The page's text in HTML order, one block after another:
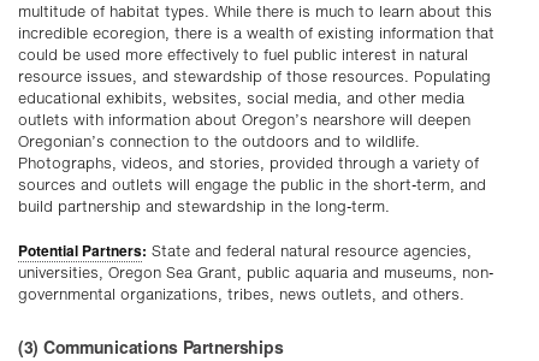
multitude of habitat types. While there is much to learn about this
incredible ecoregion, there is a wealth of existing information that
could be used more effectively to fuel public interest in natural
resource issues, and stewardship of those resources. Populating
educational exhibits, websites, social media, and other media
outlets with information about Oregon’s nearshore will deepen
Oregonian’s connection to the outdoors and to wildlife.
Photographs, videos, and stories, provided through a variety of
sources and outlets will engage the public in the short-term, and
build partnership and stewardship in the long-term.
Potential Partners: State and federal natural resource agencies,
universities, Oregon Sea Grant, public aquaria and museums, non-
governmental organizations, tribes, news outlets, and others.
(3) Communications Partnerships